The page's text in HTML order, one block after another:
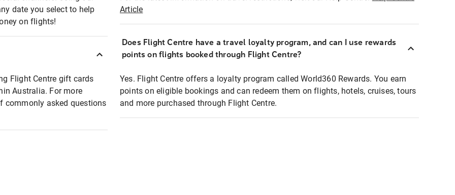
date you select to help
on flights!
Flight Centre gift cards
Australia. For more
commonly asked questions
Article
Does Flight Centre have a travel loyalty program, and can I use rewards
points on flights booked through Flight Centre?
Yes. Flight Centre offers a loyalty program called World360 Rewards. You earn
points on eligible bookings and can redeem them on flights, hotels, cruises, tours
and more purchased through Flight Centre.